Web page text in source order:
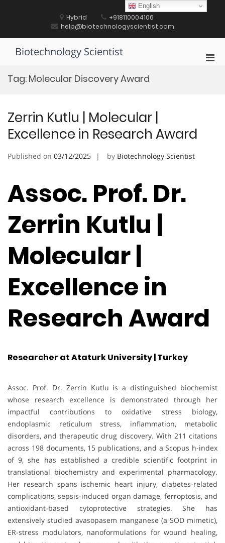
Hybrid
+918110004106
help@biotechnologyscientist.com
Biotechnology Scientist
Tag: Molecular Discovery Award
Zerrin Kutlu | Molecular |
Excellence in Research Award
Published on 03/12/2025 by Biotechnology Scientist
Assoc. Prof. Dr.
Zerrin Kutlu |
Molecular |
Excellence in
Research Award
Researcher at Ataturk University | Turkey
Assoc. Prof. Dr. Zerrin Kutlu is a distinguished biochemist
whose research excellence is demonstrated through her
impactful contributions to oxidative stress biology,
endoplasmic reticulum stress, inflammation, metabolic
disorders, and therapeutic drug discovery. With 211 citations
across 198 documents, 15 publications, and a Scopus h-index
of 9, she has established a credible scientific footprint in
translational biochemistry and experimental pharmacology.
Her research spans ischemic heart injury, diabetes-related
complications, sepsis-induced organ damage, ferroptosis, and
antioxidant-based cytoprotective strategies. She has
extensively studied avasopasem manganese (a SOD mimetic),
ER-stress modulators, nanoformulations for wound healing,
English